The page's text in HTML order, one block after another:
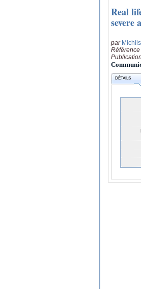
Real
severe
par
Référence
Publication
DÉTAILS